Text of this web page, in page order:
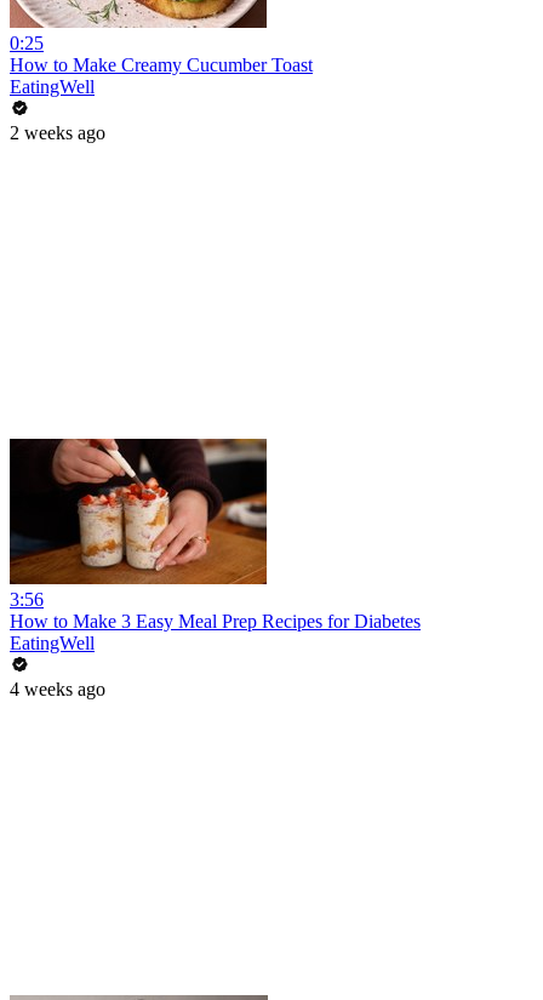
0:25
How to Make Creamy Cucumber Toast
EatingWell
2 weeks ago
3:56
How to Make 3 Easy Meal Prep Recipes for Diabetes
EatingWell
4 weeks ago